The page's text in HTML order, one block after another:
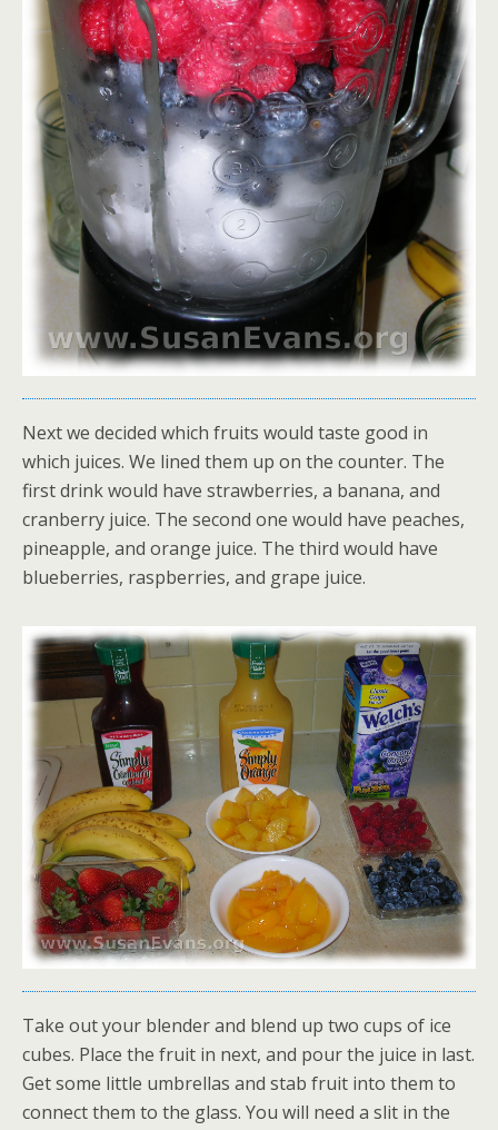
Next we decided which fruits would taste good in
which juices. We lined them up on the counter. The
first drink would have strawberries, a banana, and
cranberry juice. The second one would have peaches,
pineapple, and orange juice. The third would have
blueberries, raspberries, and grape juice.
Take out your blender and blend up two cups of ice
cubes. Place the fruit in next, and pour the juice in last.
Get some little umbrellas and stab fruit into them to
connect them to the glass. You will need a slit in the